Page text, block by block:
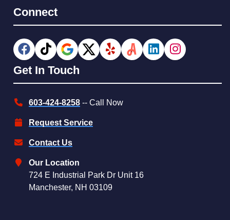
Connect
Get In Touch
603-424-8258 -- Call Now
Request Service
Contact Us
Our Location
724 E Industrial Park Dr Unit 16
Manchester, NH 03109